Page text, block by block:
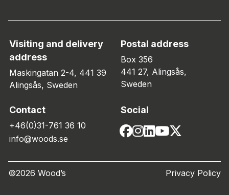
Visiting and delivery
address
Maskingatan 2-4, 441 39
Alingsås, Sweden
Postal address
Box 356
441 27, Alingsås,
Sweden
Contact
+46(0)31-761 36 10
info@woods.se
Social
©2026 Wood’s Privacy Policy